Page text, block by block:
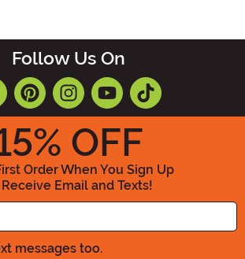
Follow Us On
% OFF
Order When You Sign Up
Receive Email and Texts!
Enter your Email Address
messages too.